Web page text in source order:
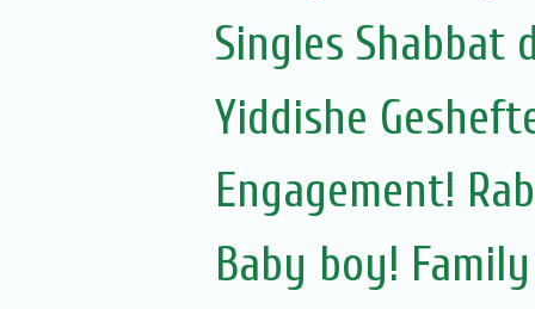
Singles Shabbat
Yiddishe
Engagement!
Baby boy!